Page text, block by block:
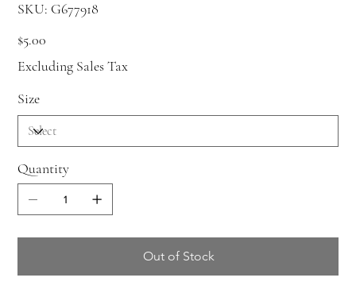
SKU:
SKU
G677918
G677918
$5.00
Excluding Sales Tax
Size
Quantity
Out of Stock